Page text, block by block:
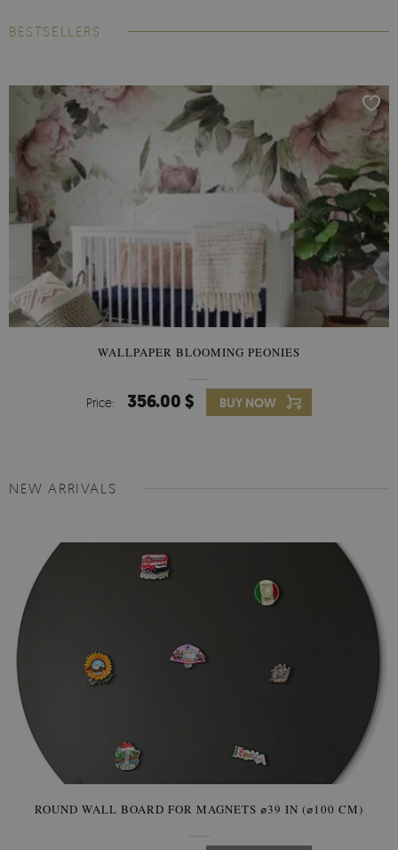
BESTSELLERS
WALLPAPER BLOOMING PEONIES
Price: 356.00 $ BUY NOW
NEW ARRIVALS
ROUND WALL BOARD FOR MAGNETS ⌀39 IN (⌀100 CM)